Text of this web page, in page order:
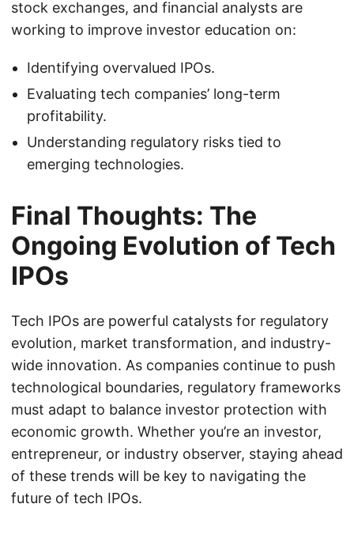
stock exchanges, and financial analysts are
working to improve investor education on:
Identifying overvalued IPOs.
Evaluating tech companies’ long-term
profitability.
Understanding regulatory risks tied to
emerging technologies.
Final Thoughts: The
Ongoing Evolution of Tech
IPOs
Tech IPOs are powerful catalysts for regulatory
evolution, market transformation, and industry-
wide innovation. As companies continue to push
technological boundaries, regulatory frameworks
must adapt to balance investor protection with
economic growth. Whether you’re an investor,
entrepreneur, or industry observer, staying ahead
of these trends will be key to navigating the
future of tech IPOs.